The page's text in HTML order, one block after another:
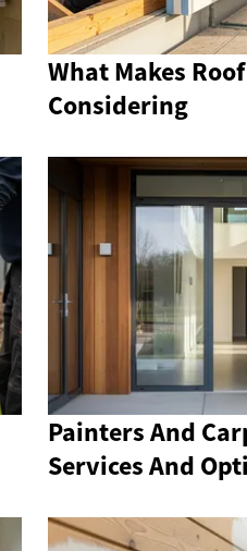
What Makes
Considering
Painters And
Services And